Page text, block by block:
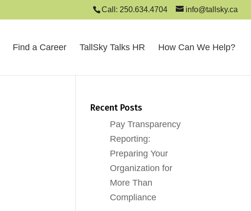
Call: 250.634.4704 info@tallsky.ca
Find a Career TallSky Talks HR How Can We Help?
Recent Posts
Pay Transparency
Reporting:
Preparing Your
Organization for
More Than
Compliance